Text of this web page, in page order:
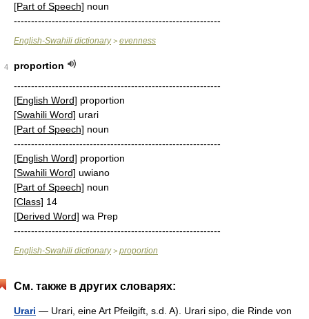
[Part of Speech] noun
------------------------------------------------------------
English-Swahili dictionary> evenness
4
proportion
------------------------------------------------------------
[English Word] proportion
[Swahili Word] urari
[Part of Speech] noun
------------------------------------------------------------
[English Word] proportion
[Swahili Word] uwiano
[Part of Speech] noun
[Class] 14
[Derived Word] wa Prep
------------------------------------------------------------
English-Swahili dictionary> proportion
См. также в других словарях:
Urari — Urari, eine Art Pfeilgift, s.d. A). Urari sipo, die Rinde von